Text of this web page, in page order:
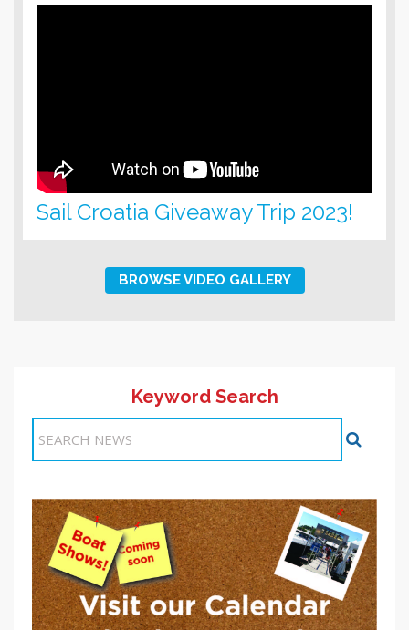
Sail Croatia Giveaway Trip 2023!
BROWSE VIDEO GALLERY
Keyword Search